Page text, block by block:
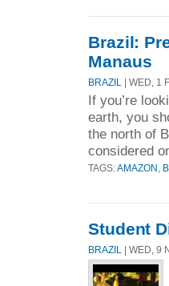
Brazil:
Manaus
BRAZIL | WED, 1
If you’re
earth, you
the north of
considered
TAGS:AMAZON
Student
BRAZIL | WED, 9